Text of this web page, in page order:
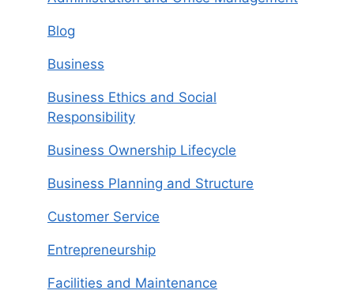
Blog
Business
Business Ethics and Social
Responsibility
Business Ownership Lifecycle
Business Planning and Structure
Customer Service
Entrepreneurship
Facilities and Maintenance